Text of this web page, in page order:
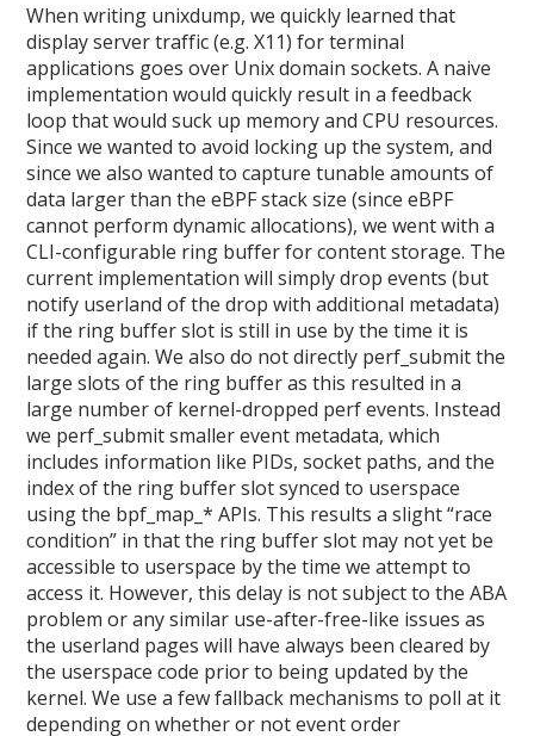
When writing unixdump, we quickly learned that
display server traffic (e.g. X11) for terminal
applications goes over Unix domain sockets. A naive
implementation would quickly result in a feedback
loop that would suck up memory and CPU resources.
Since we wanted to avoid locking up the system, and
since we also wanted to capture tunable amounts of
data larger than the eBPF stack size (since eBPF
cannot perform dynamic allocations), we went with a
CLI-configurable ring buffer for content storage. The
current implementation will simply drop events (but
notify userland of the drop with additional metadata)
if the ring buffer slot is still in use by the time it is
needed again. We also do not directly perf_submit the
large slots of the ring buffer as this resulted in a
large number of kernel-dropped perf events. Instead
we perf_submit smaller event metadata, which
includes information like PIDs, socket paths, and the
index of the ring buffer slot synced to userspace
using the bpf_map_* APIs. This results a slight “race
condition” in that the ring buffer slot may not yet be
accessible to userspace by the time we attempt to
access it. However, this delay is not subject to the ABA
problem or any similar use-after-free-like issues as
the userland pages will have always been cleared by
the userspace code prior to being updated by the
kernel. We use a few fallback mechanisms to poll at it
depending on whether or not event order